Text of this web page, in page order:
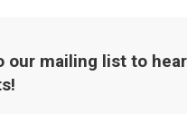
our mailing list to